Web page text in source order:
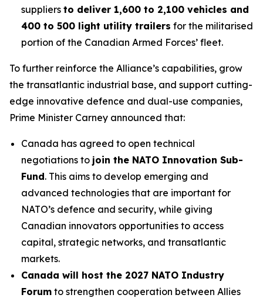
suppliers to deliver 1,600 to 2,100 vehicles and
400 to 500 light utility trailers for the militarised
portion of the Canadian Armed Forces’ fleet.
To further reinforce the Alliance’s capabilities, grow
the transatlantic industrial base, and support cutting-
edge innovative defence and dual-use companies,
Prime Minister Carney announced that:
Canada has agreed to open technical
negotiations to join the NATO Innovation Sub-
Fund. This aims to develop emerging and
advanced technologies that are important for
NATO’s defence and security, while giving
Canadian innovators opportunities to access
capital, strategic networks, and transatlantic
markets.
Canada will host the 2027 NATO Industry
Forum to strengthen cooperation between Allies